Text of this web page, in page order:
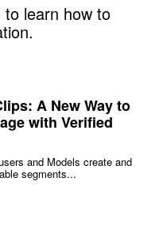
learn how to
A New Way to
with Verified
and Models create and
segments...